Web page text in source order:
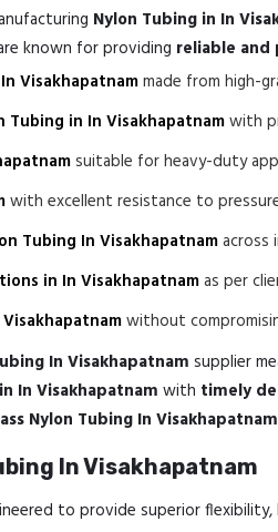
Nylon Tubing in In
known for providing reliable and
Visakhapatnammade from high-
in In Visakhapatnamwith
suitable for heavy-duty
with excellent resistance to
Tubing In Visakhapatnamacross
in In Visakhapatnamas per
without
In Visakhapatnam supplier
In Visakhapatnam with timely
Nylon Tubing In Visakhapatnam
In Visakhapatnam
to provide superior